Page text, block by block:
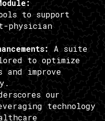
to support
physician
A suite
to optimize
improve
our
technology